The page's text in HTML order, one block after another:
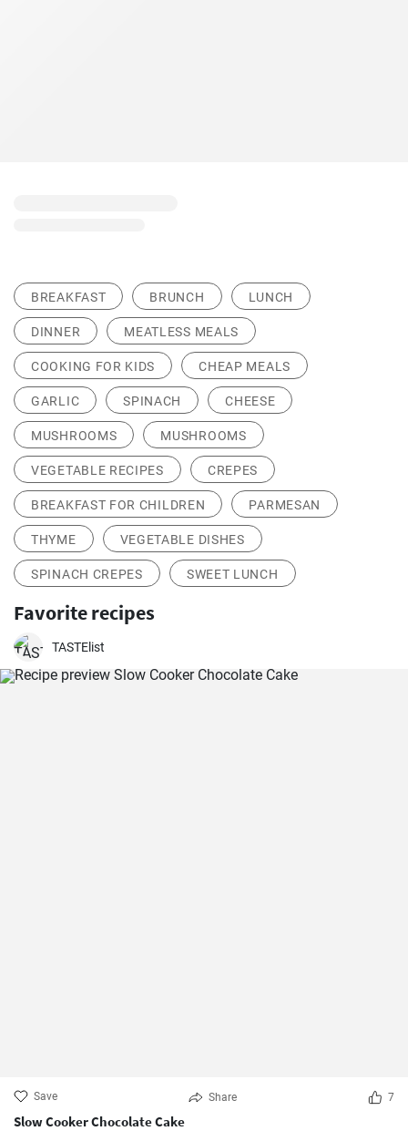
BREAKFAST BRUNCH LUNCH
DINNER MEATLESS MEALS
COOKING FOR KIDS CHEAP MEALS
GARLIC SPINACH CHEESE
MUSHROOMS MUSHROOMS
VEGETABLE RECIPES CREPES
BREAKFAST FOR CHILDREN PARMESAN
THYME VEGETABLE DISHES
SPINACH CREPES SWEET LUNCH
Favorite recipes
TASTElist
Save Share 7
Slow Cooker Chocolate Cake